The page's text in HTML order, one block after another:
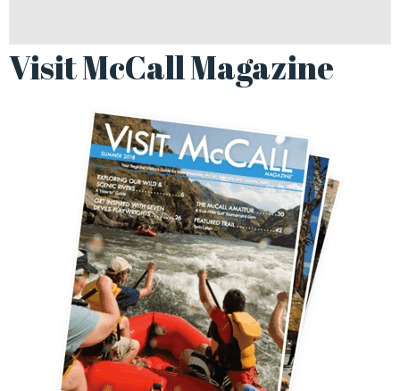
Visit McCall Magazine